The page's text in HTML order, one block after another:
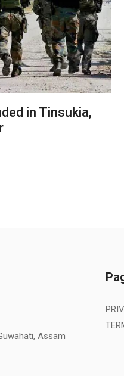
in Tinsukia,
Assam